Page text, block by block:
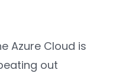
Azure Cloud is
out